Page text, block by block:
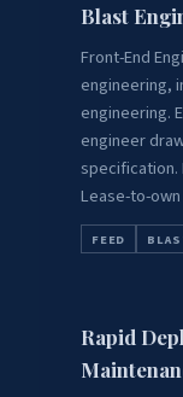
Blast
Front-End
engineering,
engineering.
engineer
specification.
Lease-to-
FEED
Rapid